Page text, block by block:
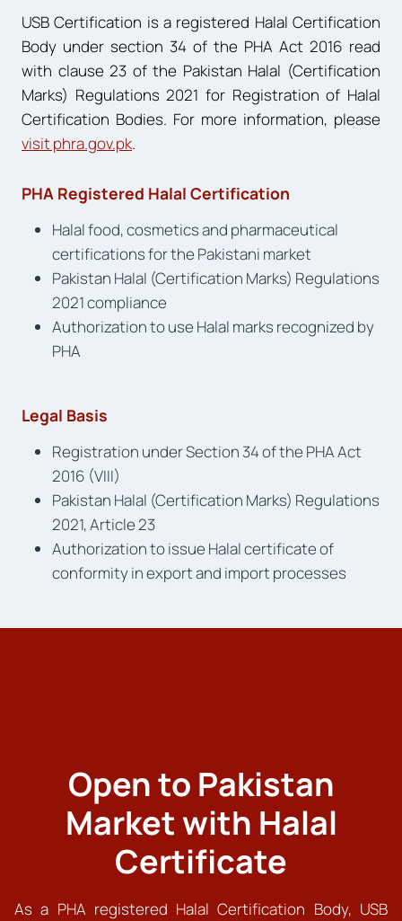
USB Certification is a registered Halal Certification
Body under section 34 of the PHA Act 2016 read
with clause 23 of the Pakistan Halal (Certification
Marks) Regulations 2021 for Registration of Halal
Certification Bodies. For more information, please
visit phra.gov.pk.
PHA Registered Halal Certification
Halal food, cosmetics and pharmaceutical
certifications for the Pakistani market
Pakistan Halal (Certification Marks) Regulations
2021 compliance
Authorization to use Halal marks recognized by
PHA
Legal Basis
Registration under Section 34 of the PHA Act
2016 (VIII)
Pakistan Halal (Certification Marks) Regulations
2021, Article 23
Authorization to issue Halal certificate of
conformity in export and import processes
Open to Pakistan
Market with Halal
Certificate
As a PHA registered Halal Certification Body, USB